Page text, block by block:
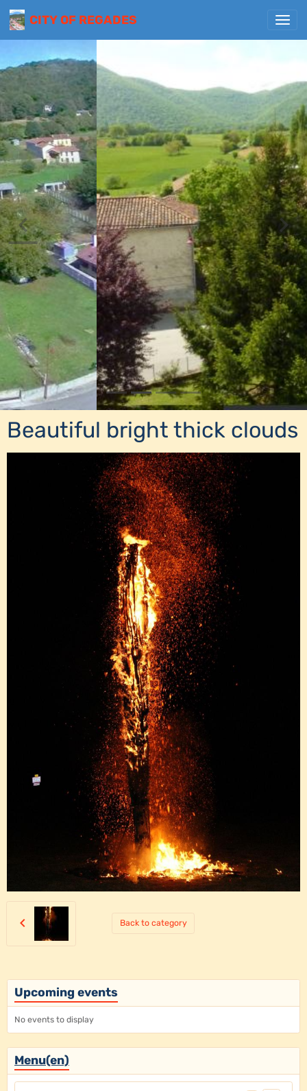
CITY OF REGADES
Beautiful bright thick clouds
Back to category
Upcoming events
No events to display
Menu(en)